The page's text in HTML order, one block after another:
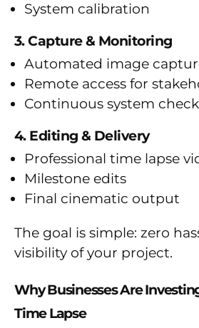
System calibration
3. Capture & Monitoring
Automated image
Remote access for
Continuous system
4. Editing & Delivery
Professional time lapse
Milestone edits
Final cinematic output
The goal is simple: zero
visibility of your project.
Why Businesses Are
Time Lapse